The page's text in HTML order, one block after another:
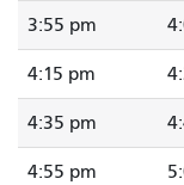
3:55 pm
4:15 pm
4:35 pm
4:55 pm